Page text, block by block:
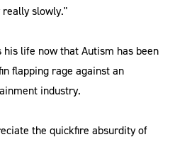
slowly."
life now that Autism has been
flapping rage against an
industry.
the quickfire absurdity of